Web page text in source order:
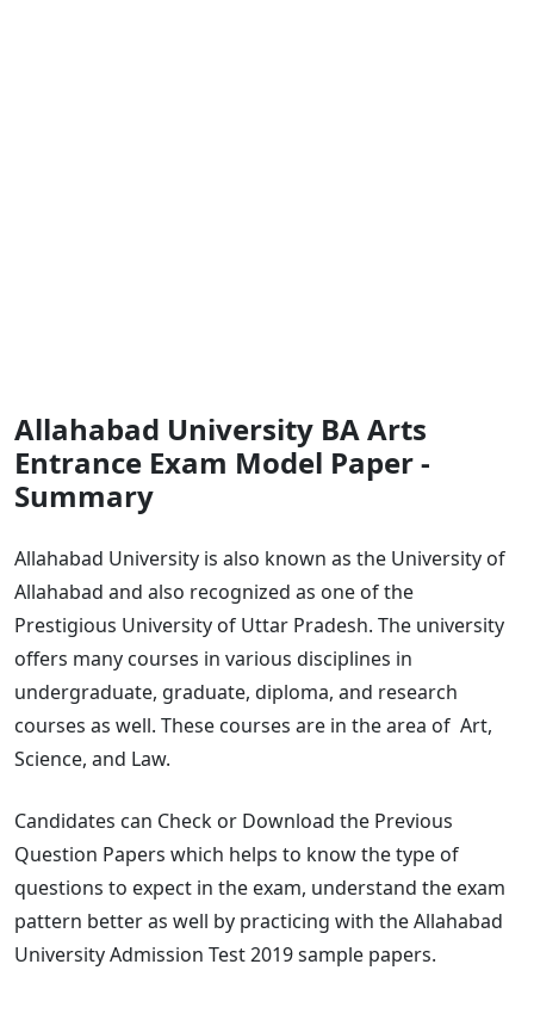
Allahabad University BA Arts
Entrance Exam Model Paper -
Summary
Allahabad University is also known as the University of
Allahabad and also recognized as one of the
Prestigious University of Uttar Pradesh. The university
offers many courses in various disciplines in
undergraduate, graduate, diploma, and research
courses as well. These courses are in the area of Art,
Science, and Law.
Candidates can Check or Download the Previous
Question Papers which helps to know the type of
questions to expect in the exam, understand the exam
pattern better as well by practicing with the Allahabad
University Admission Test 2019 sample papers.